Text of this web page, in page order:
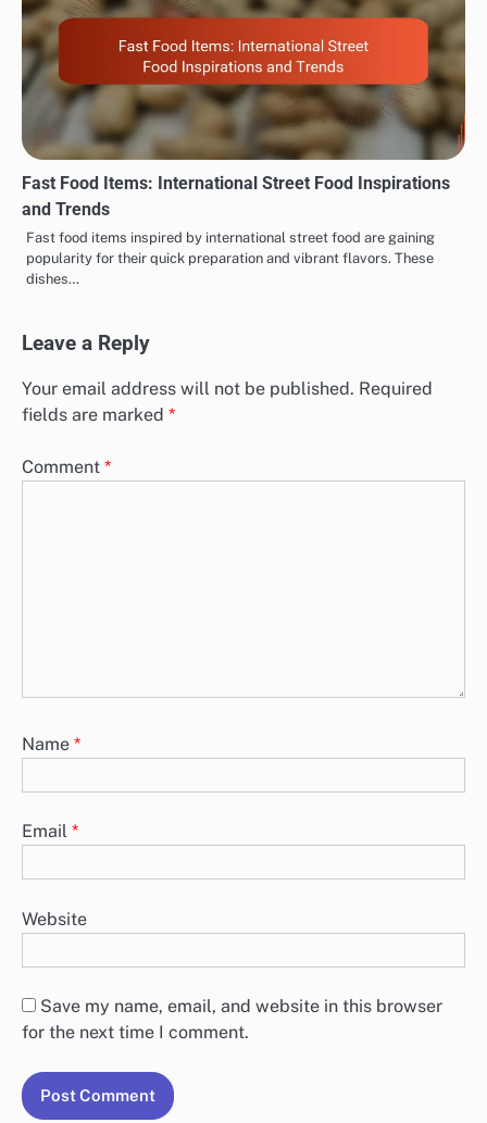
Fast Food Items: International Street Food Inspirations
and Trends
Fast food items inspired by international street food are gaining
popularity for their quick preparation and vibrant flavors. These
dishes…
Leave a Reply
Your email address will not be published. Required
fields are marked *
Comment *
Name *
Email *
Website
Save my name, email, and website in this browser
for the next time I comment.